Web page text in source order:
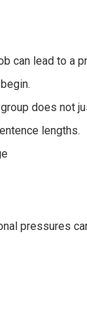
can lead to a
does not
lengths.
pressures